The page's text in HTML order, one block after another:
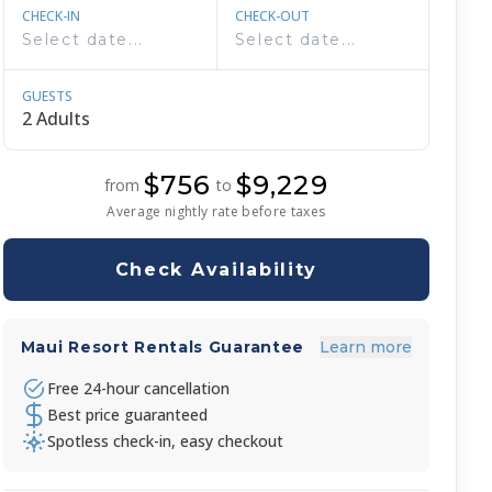
CHECK-IN CHECK-OUT
GUESTS
from $756 to $9,229
Average nightly rate before taxes
Check Availability
Maui Resort Rentals Guarantee Learn more
Free 24-hour cancellation
Best price guaranteed
Spotless check-in, easy checkout